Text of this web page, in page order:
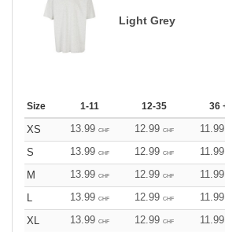
Light Grey
Size 1-11 12-35 36
XS 13.99 CHF 12.99 CHF 11.99
S
13.99 CHF 12.99 CHF 11.99
M
13.99 CHF 12.99 CHF 11.99
13.99 CHF 12.99 CHF 11.99
XL
13.99 CHF 12.99 CHF 11.99